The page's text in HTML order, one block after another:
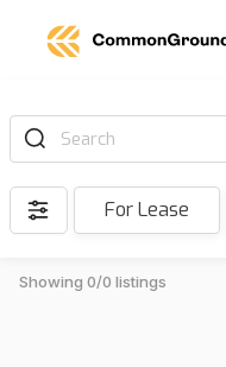
Search
For Lease
Showing 0/0 listings